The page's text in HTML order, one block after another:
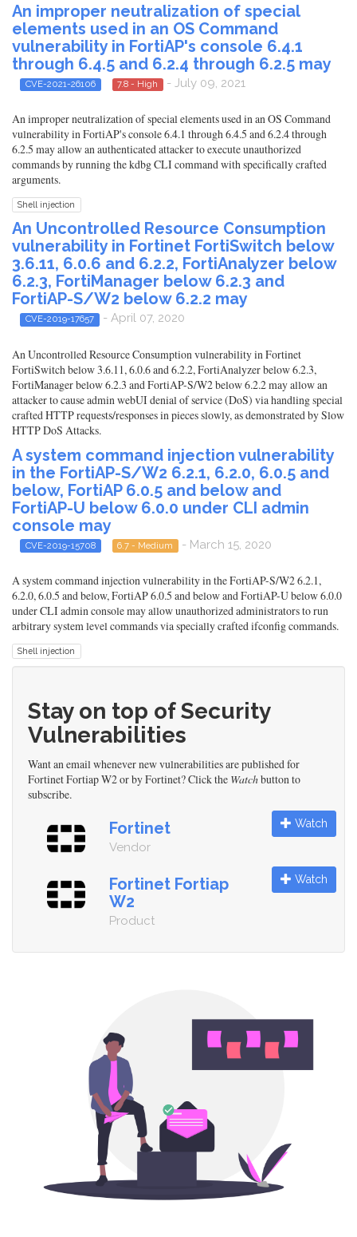
An improper neutralization of special
elements used in an OS Command
vulnerability in FortiAP's console 6.4.1
through 6.4.5 and 6.2.4 through 6.2.5 may
CVE-2021-26106 7.8 - High - July 09, 2021
An improper neutralization of special elements used in an OS Command
vulnerability in FortiAP's console 6.4.1 through 6.4.5 and 6.2.4 through
6.2.5 may allow an authenticated attacker to execute unauthorized
commands by running the kdbg CLI command with specifically crafted
arguments.
Shell injection
An Uncontrolled Resource Consumption
vulnerability in Fortinet FortiSwitch below
3.6.11, 6.0.6 and 6.2.2, FortiAnalyzer below
6.2.3, FortiManager below 6.2.3 and
FortiAP-S/W2 below 6.2.2 may
CVE-2019-17657 - April 07, 2020
An Uncontrolled Resource Consumption vulnerability in Fortinet
FortiSwitch below 3.6.11, 6.0.6 and 6.2.2, FortiAnalyzer below 6.2.3,
FortiManager below 6.2.3 and FortiAP-S/W2 below 6.2.2 may allow an
attacker to cause admin webUI denial of service (DoS) via handling special
crafted HTTP requests/responses in pieces slowly, as demonstrated by Slow
HTTP DoS Attacks.
A system command injection vulnerability
in the FortiAP-S/W2 6.2.1, 6.2.0, 6.0.5 and
below, FortiAP 6.0.5 and below and
FortiAP-U below 6.0.0 under CLI admin
console may
CVE-2019-15708 6.7 - Medium - March 15, 2020
A system command injection vulnerability in the FortiAP-S/W2 6.2.1,
6.2.0, 6.0.5 and below, FortiAP 6.0.5 and below and FortiAP-U below 6.0.0
under CLI admin console may allow unauthorized administrators to run
arbitrary system level commands via specially crafted ifconfig commands.
Shell injection
Stay on top of Security
Vulnerabilities
Want an email whenever new vulnerabilities are published for
Fortinet Fortiap W2 or by Fortinet? Click the Watchbutton to
subscribe.
Fortinet
Vendor
Watch
Fortinet Fortiap
W2
Product
Watch